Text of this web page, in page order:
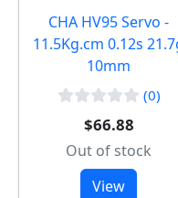
CHA HV95 Servo -
11.5Kg.cm 0.12s
10mm
(0)
$66.88
Out of stock
View